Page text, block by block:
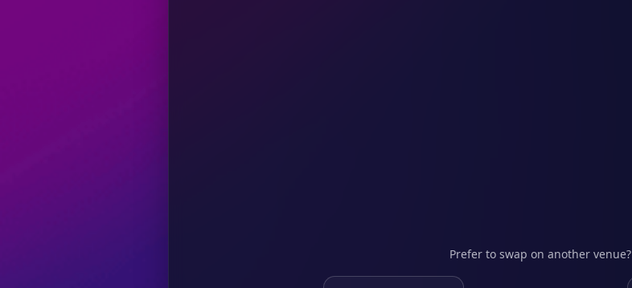
Prefer to swap on another venue?